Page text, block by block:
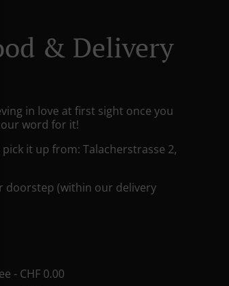
& Delivery
in love at first sight once you
our word for it!
pick it up from: Talacherstrasse 2,
doorstep (within our delivery
- CHF 0.00